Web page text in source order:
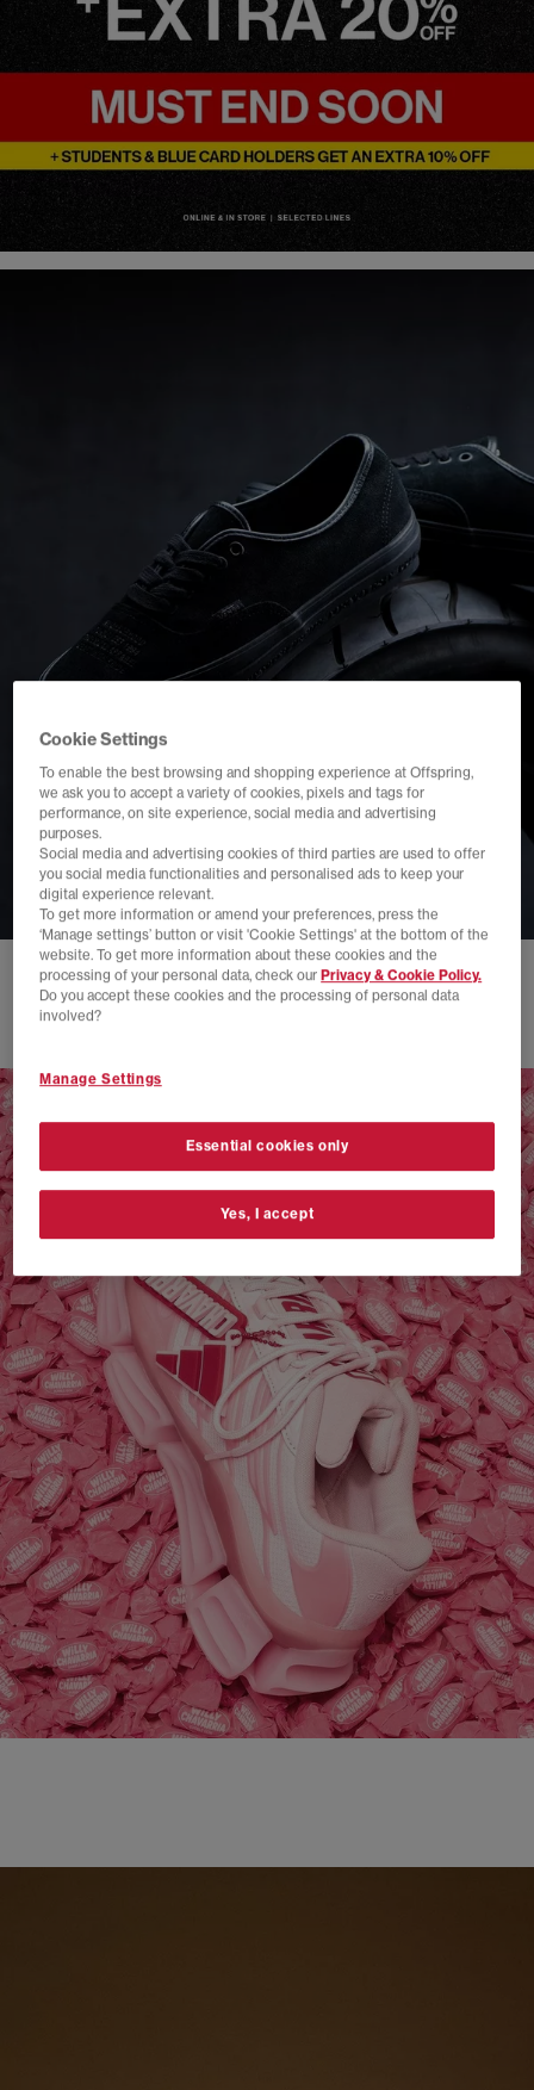
VANS AUTHENTIC 44 x NEIGHBORHOOD
Cookie Settings
To enable the best browsing and shopping experience at Offspring,
we ask you to accept a variety of cookies, pixels and tags for
performance, on site experience, social media and advertising
purposes.
Social media and advertising cookies of third parties are used to offer
you social media functionalities and personalised ads to keep your
digital experience relevant.
To get more information or amend your preferences, press the
‘Manage settings’ button or visit 'Cookie Settings' at the bottom of the
website. To get more information about these cookies and the
processing of your personal data, check ourPrivacy & Cookie Policy.
Do you accept these cookies and the processing of personal data
involved?
Manage Settings
Essential cookies only
Yes, I accept